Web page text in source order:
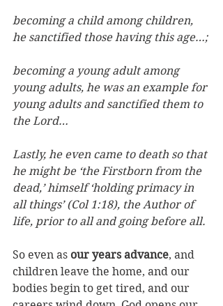
becoming a child among children,
he sanctified those having this age…;
becoming a young adult among
young adults, he was an example for
young adults and sanctified them to
the Lord…
Lastly, he even came to death so that
he might be ‘the Firstborn from the
dead,’ himself ‘holding primacy in
all things’ (Col 1:18), the Author of
life, prior to all and going before all.
So even as our years advance, and
children leave the home, and our
bodies begin to get tired, and our